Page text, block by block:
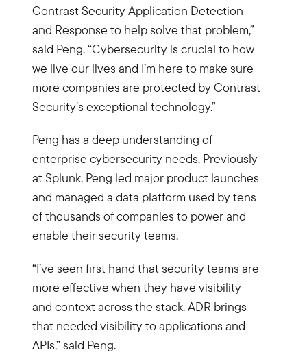
Contrast Security Application Detection
and Response to help solve that problem,”
said Peng. “Cybersecurity is crucial to how
we live our lives and I’m here to make sure
more companies are protected by Contrast
Security’s exceptional technology.”
Peng has a deep understanding of
enterprise cybersecurity needs. Previously
at Splunk, Peng led major product launches
and managed a data platform used by tens
of thousands of companies to power and
enable their security teams.
“I’ve seen first hand that security teams are
more effective when they have visibility
and context across the stack. ADR brings
that needed visibility to applications and
APIs,” said Peng.